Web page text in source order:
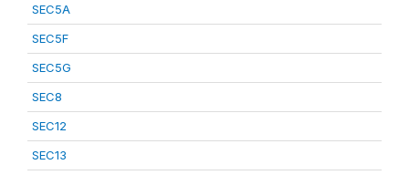
SEC5A
SEC5F
SEC5G
SEC8
SEC12
SEC13